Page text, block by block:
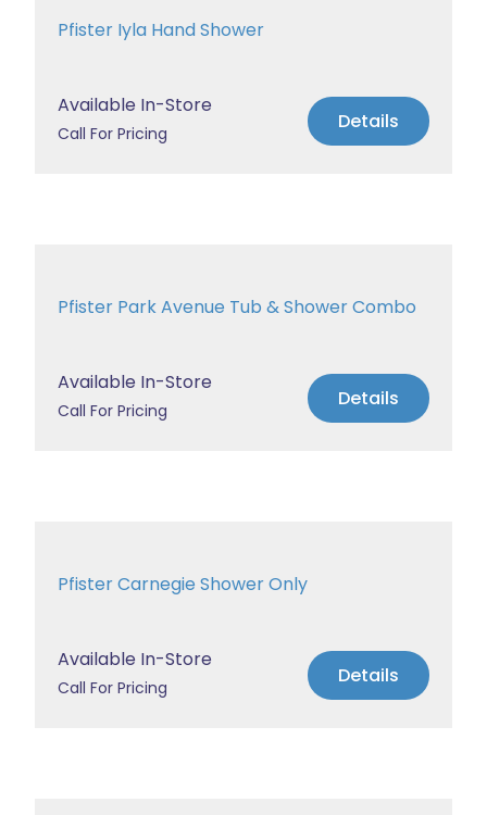
Pfister Iyla Hand Shower
Available In-Store
Call For Pricing Details
Pfister Park Avenue Tub & Shower Combo
Available In-Store
Call For Pricing Details
Pfister Carnegie Shower Only
Available In-Store
Call For Pricing Details